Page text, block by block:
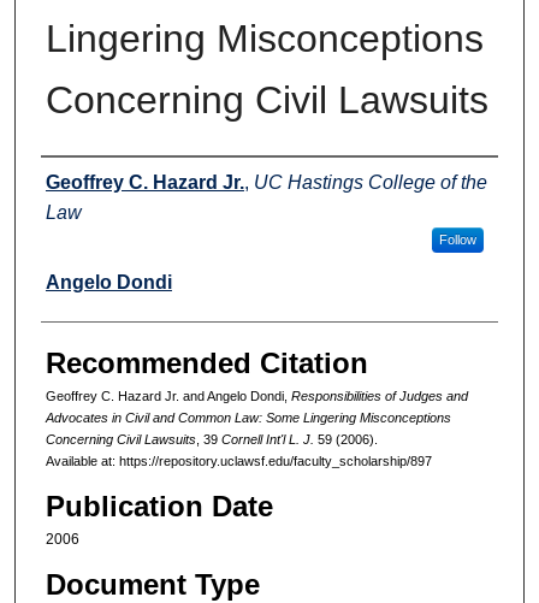
Lingering Misconceptions
Concerning Civil Lawsuits
Authors
Geoffrey C. Hazard Jr., UC Hastings College of the
Law
Follow
Angelo Dondi
Recommended Citation
Geoffrey C. Hazard Jr. and Angelo Dondi, Responsibilities of Judges and
Advocates in Civil and Common Law: Some Lingering Misconceptions
Concerning Civil Lawsuits, 39 Cornell Int'l L. J. 59 (2006).
Available at: https://repository.uclawsf.edu/faculty_scholarship/897
Publication Date
2006
Document Type